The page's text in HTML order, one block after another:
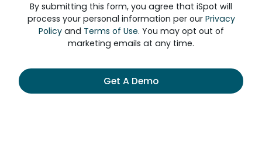
By submitting this form, you agree that iSpot will
process your personal information per our Privacy
Policyand Terms of Use. You may opt out of
marketing emails at any time.
Get A Demo